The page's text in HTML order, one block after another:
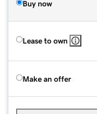
Buy now
Lease to own
Make an offer